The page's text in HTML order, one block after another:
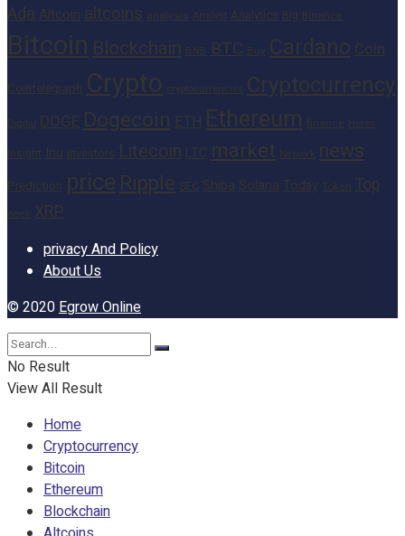
Ada Altcoin altcoins Analyst Analytics Big
Bitcoin Blockchain BNB BTC Buy Cardano Coin
Cointelegraph Crypto Cryptocurrency
DOGE Dogecoin ETH Ethereum
Litecoin market Network news
Prediction price Ripple Shiba Solana Today
week XRP
privacy And Policy
About Us
© 2020Egrow Online
No Result
View All Result
Home
Cryptocurrency
Bitcoin
Ethereum
Blockchain